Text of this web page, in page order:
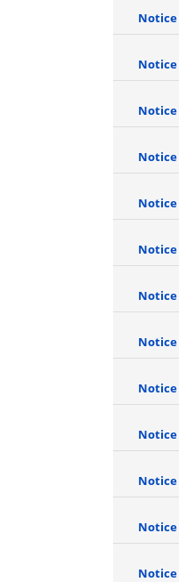
Notice
Notice
Notice
Notice
Notice
Notice
Notice
Notice
Notice
Notice
Notice
Notice
Notice